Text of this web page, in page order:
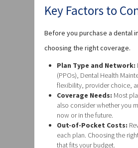
Key Factors to
Before you purchase a dental
choosing the right coverage.
Plan Type and Network:
(PPOs), Dental Health
flexibility, provider choice,
Coverage Needs: Most
also consider whether you
now or in the future.
Out-of-Pocket Costs:
each plan. Choosing the
that fits your budget.